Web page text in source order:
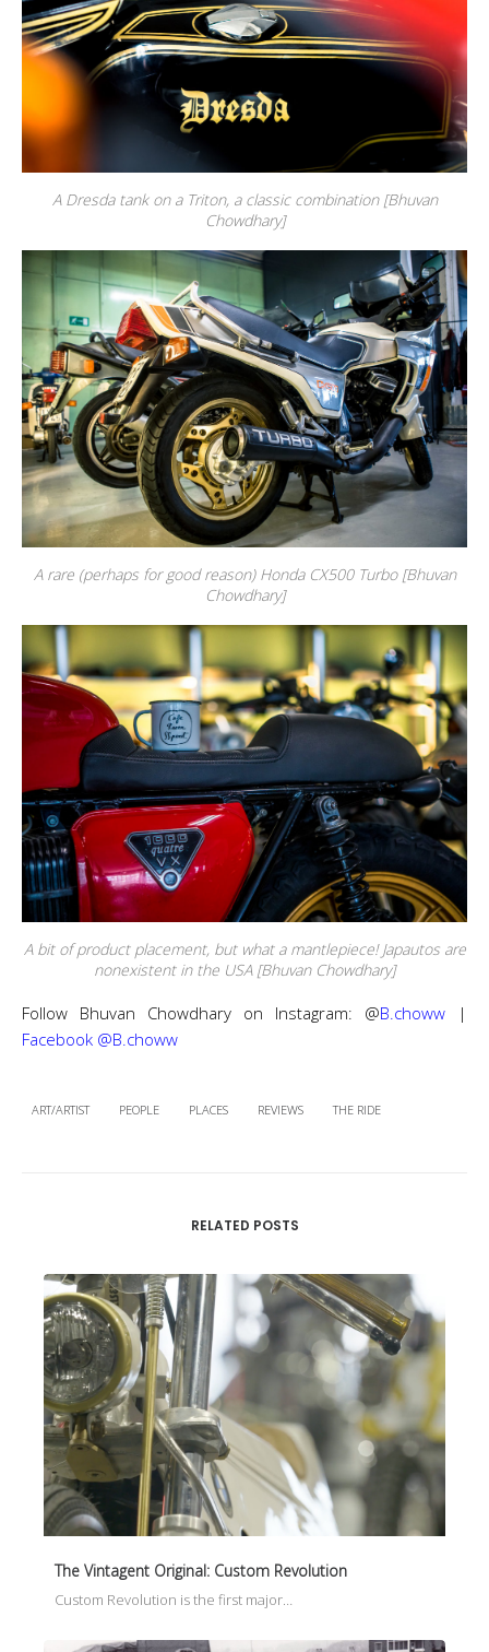
A Dresda tank on a Triton, a classic combination [Bhuvan
Chowdhary]
A rare (perhaps for good reason) Honda CX500 Turbo [Bhuvan
Chowdhary]
A bit of product placement, but what a mantlepiece! Japautos are
nonexistent in the USA [Bhuvan Chowdhary]
Follow Bhuvan Chowdhary on Instagram: @B.choww |
Facebook @B.choww
ART/ARTIST PEOPLE PLACES REVIEWS THE RIDE
RELATED POSTS
The Vintagent Original: Custom Revolution
Custom Revolution is the first major…